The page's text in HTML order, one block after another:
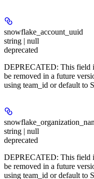
snowflake_account_uuid
string | null
deprecated
DEPRECATED: This field
be removed in a future
using team_id or default to
string | null
deprecated
DEPRECATED: This field
be removed in a future
using team_id or default to